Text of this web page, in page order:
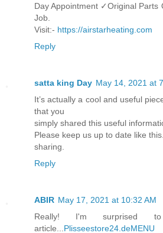
Day Appointment ✓Original Parts
Job.
Visit:- https://airstarheating.com
Reply
satta king Day May 14, 2021 at
It’s actually a cool and useful
that you
simply shared this useful
Please keep us up to date like
sharing.
Reply
ABIR May 17, 2021 at 10:32 AM
Really! I'm surprised
article... Plisseestore24.deMENU